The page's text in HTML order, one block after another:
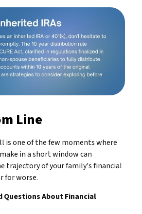
Line
is one of the few moments where
in a short window can
trajectory of your family's financial
for worse.
Questions About Financial